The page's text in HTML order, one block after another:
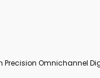
Omnichannel